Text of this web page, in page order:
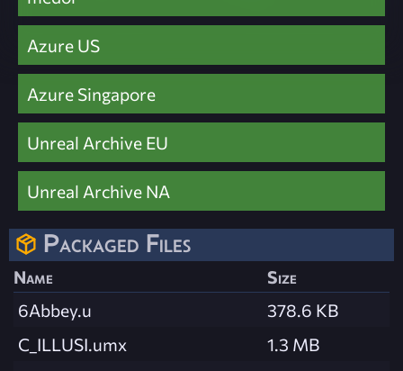
Azure US
Azure Singapore
Unreal Archive EU
Unreal Archive NA
Packaged Files
Name
Size
6Abbey.u
378.6 KB
C_ILLUSI.umx
1.3 MB